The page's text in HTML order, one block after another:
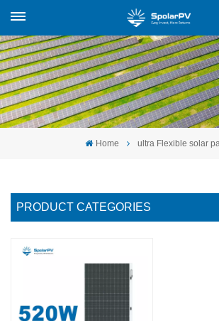
Home ultra Flexible solar
PRODUCT CATEGORIES